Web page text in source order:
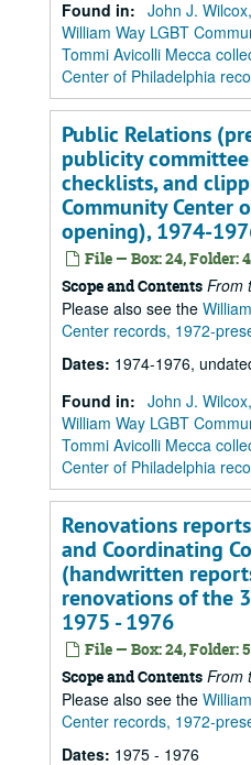
Found in: John J.
William Way LGBT
Tommi Avicolli Mecca
Center of Philadelphia
Public Relations
publicity
checklists, and
Community Center
opening), 1974-
File — Box: 24, Folder: 4
Scope and Contents From
Please also see the
Center records, 1972-
Dates: 1974-1976,
Found in: John J.
William Way LGBT
Tommi Avicolli Mecca
Center of Philadelphia
Renovations
and Coordinating
(handwritten
renovations of the
1975 - 1976
File — Box: 24, Folder: 5
Scope and Contents From
Please also see the
Center records, 1972-
Dates: 1975 - 1976